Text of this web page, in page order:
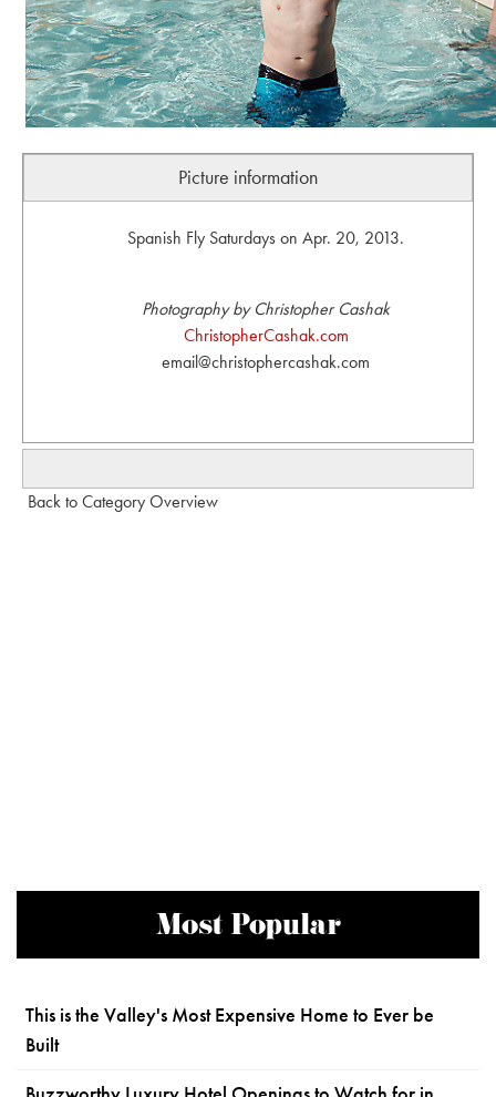
Picture information
Spanish Fly Saturdays on Apr. 20, 2013.
Photography by Christopher Cashak
ChristopherCashak.com
email@christophercashak.com
Back to Category Overview
Most Popular
This is the Valley's Most Expensive Home to Ever be
Built